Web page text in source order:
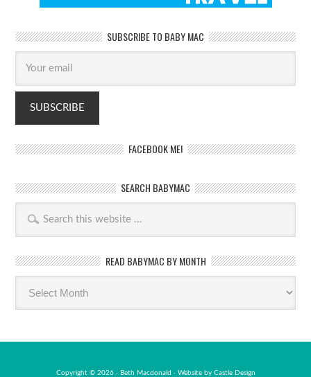
SUBSCRIBE TO BABY MAC
FACEBOOK ME!
SEARCH BABYMAC
READ BABYMAC BY MONTH
Read
Copyright © 2026 · Beth Macdonald · Website by Castle Design